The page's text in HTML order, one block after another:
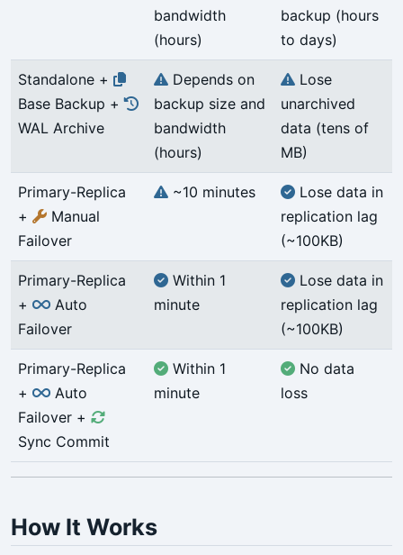
bandwidth
(hours)
backup (hours
to days)
Standalone +
Base Backup +
WAL Archive
Depends on
backup size and
bandwidth
(hours)
Lose
unarchived
data (tens of
MB)
Primary-Replica
+
Manual
Failover
~10 minutes
Lose data in
replication lag
(~100KB)
Primary-Replica
+
Auto
Failover
Within 1
minute
Lose data in
replication lag
(~100KB)
Primary-Replica
+
Auto
Failover +
Sync Commit
Within 1
minute
No data
loss
How It Works